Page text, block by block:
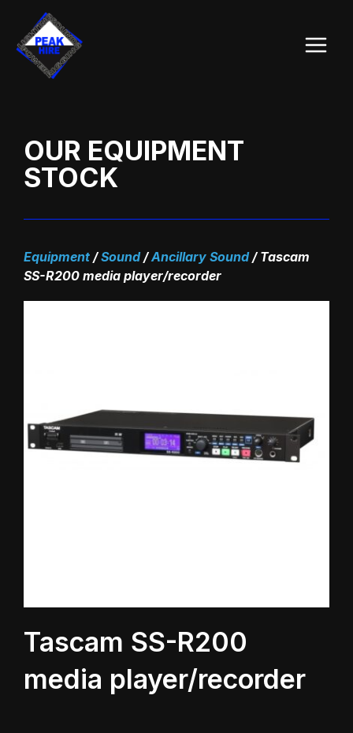
content
Menu
OUR EQUIPMENT
STOCK
Equipment /Sound/Ancillary Sound/ Tascam
SS-R200 media player/recorder
Tascam SS-R200
media player/recorder